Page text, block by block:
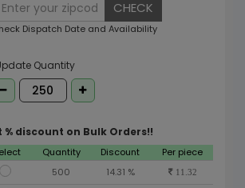
CHECK
Dispatch Date and Availability
Quantity
% discount on Bulk Orders!!
Quantity Discount
Per piece
500
14.31 % 11.32